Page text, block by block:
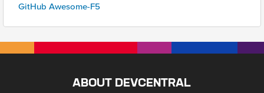
GitHub Awesome-F5
ABOUT DEVCENTRAL